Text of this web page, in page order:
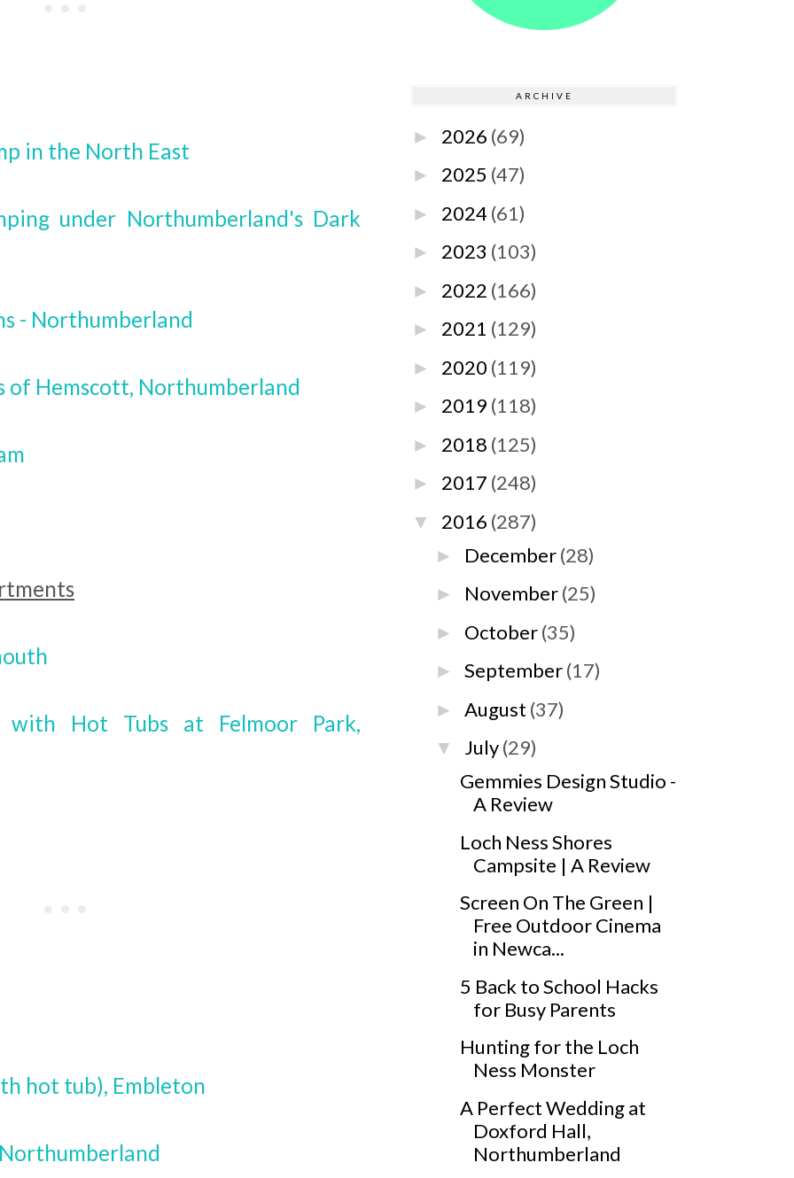
in the North East
under Northumberland's Dark
- Northumberland
of Hemscott, Northumberland
with Hot Tubs at Felmoor Park,
hot tub), Embleton
ARCHIVE
► 2026 (69)
► 2025 (47)
► 2024 (61)
► 2023 (103)
► 2022 (166)
► 2021 (129)
► 2020 (119)
► 2019 (118)
► 2018 (125)
► 2017 (248)
▼ 2016 (287)
► December(28)
► November(25)
► October(35)
►September(17)
►August (37)
▼ July(29)
Gemmies Design Studio -
A Review
Loch Ness Shores
Campsite | A Review
Screen On The Green |
Free Outdoor Cinema
in Newca...
5 Back to School Hacks
for Busy Parents
Hunting for the Loch
Ness Monster
A Perfect Wedding at
Doxford Hall,
Northumberland